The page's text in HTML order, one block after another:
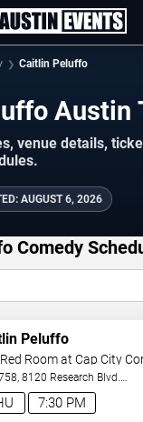
Caitlin Peluffo
Austin
venue details,
AUGUST 6, 2026
Comedy
7:30 PM
Peluffo
Room at Cap City
8120 Research Blvd.
Austin,TX,US